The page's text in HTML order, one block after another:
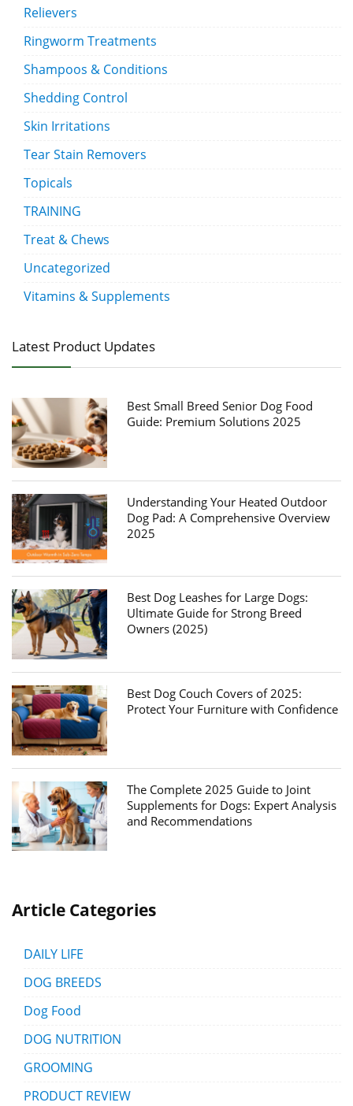
Relievers
Ringworm Treatments
Shampoos & Conditions
Shedding Control
Skin Irritations
Tear Stain Removers
Topicals
TRAINING
Treat & Chews
Uncategorized
Vitamins & Supplements
Latest Product Updates
Best Small Breed Senior Dog Food
Guide: Premium Solutions 2025
Understanding Your Heated Outdoor
Dog Pad: A Comprehensive Overview
2025
Best Dog Leashes for Large Dogs:
Ultimate Guide for Strong Breed
Owners (2025)
Best Dog Couch Covers of 2025:
Protect Your Furniture with Confidence
The Complete 2025 Guide to Joint
Supplements for Dogs: Expert Analysis
and Recommendations
Article Categories
DAILY LIFE
DOG BREEDS
Dog Food
DOG NUTRITION
GROOMING
PRODUCT REVIEW